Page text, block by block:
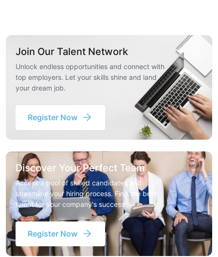
Join Our Talent Network
Unlock endless opportunities and connect with
top employers. Let your skills shine and land
your dream job.
Register Now
Discover Your Perfect Team
Access a pool of skilled candidates and
streamline your hiring process. Find the best
talent for your company's success
Register Now